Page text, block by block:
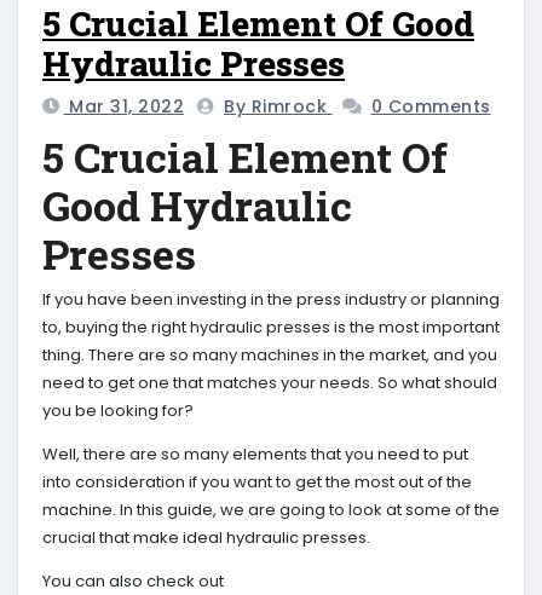
5 Crucial Element Of Good
Hydraulic Presses
Mar 31, 2022 By Rimrock 0 Comments
5 Crucial Element Of
Good Hydraulic
Presses
If you have been investing in the press industry or planning
to, buying the right hydraulic presses is the most important
thing. There are so many machines in the market, and you
need to get one that matches your needs. So what should
you be looking for?
Well, there are so many elements that you need to put
into consideration if you want to get the most out of the
machine. In this guide, we are going to look at some of the
crucial that make ideal hydraulic presses.
You can also check out